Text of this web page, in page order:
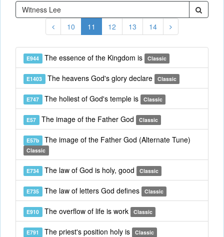
10 11 12 13 14
E944 The essence of the Kingdom is Classic
E1403 The heavens God's glory declare Classic
E747 The holiest of God's temple is Classic
E57 The image of the Father God Classic
E57b The image of the Father God (Alternate Tune)
Classic
E734 The law of God is holy, good Classic
E735 The law of letters God defines Classic
E910 The overflow of life is work Classic
E791 The priest's position holy is Classic